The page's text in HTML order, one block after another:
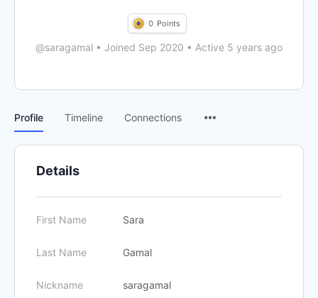
0 Points
@saragamal • Joined Sep 2020 • Active 5 years ago
Profile Timeline Connections
Details
First Name Sara
Last Name Gamal
Nickname saragamal